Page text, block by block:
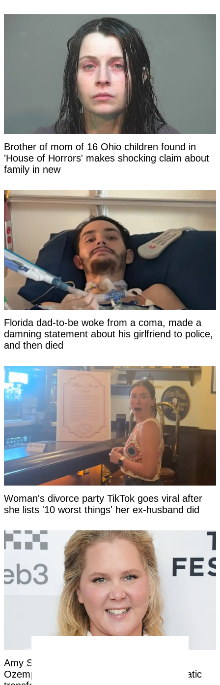
Brother of mom of 16 Ohio children found in
'House of Horrors' makes shocking claim about
family in new
Florida dad-to-be woke from a coma, made a
damning statement about his girlfriend to police,
and then died
Woman's divorce party TikTok goes viral after
she lists '10 worst things' her ex-husband did
Amy Schumer opens up about nightmare
Ozempic side effects after revealing dramatic